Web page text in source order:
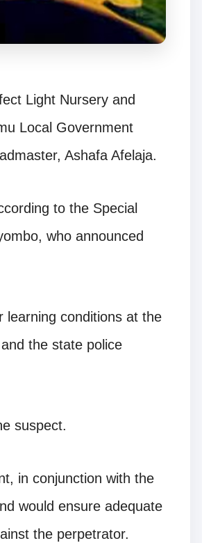
Light Nursery and
Local Government
Ashafa Afelaja.
to the Special
who announced
learning conditions at the
the state police
suspect.
in conjunction with the
would ensure adequate
the perpetrator.